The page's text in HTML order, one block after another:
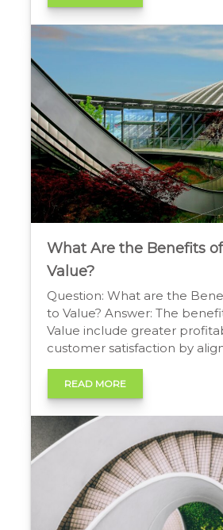
abundant natural light and
which can improve well-
greater connection
What Are the Benefits
Value?
Question: What are the
to Value? Answer: The
Value include greater
customer satisfaction by
features with what
This process optimizes costs,
non-valued features, and
market position by
value at a competitive price
Advantages of Designing […]
READ MORE